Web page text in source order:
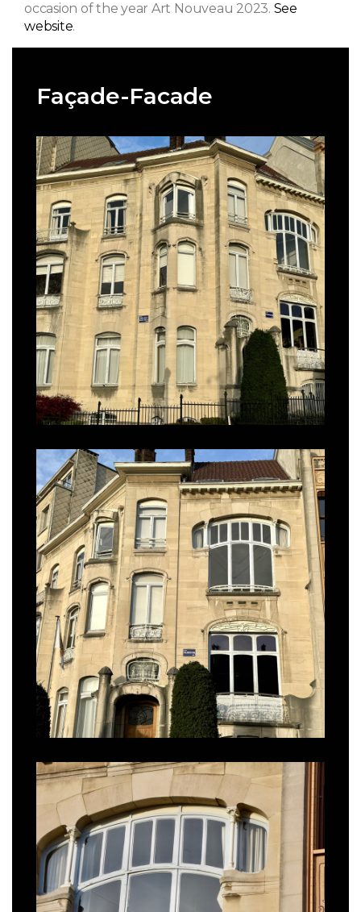
occasion of the year Art Nouveau 2023. See
website.
Façade-Facade